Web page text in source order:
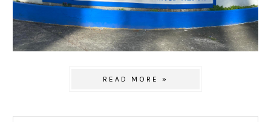
READ MORE »